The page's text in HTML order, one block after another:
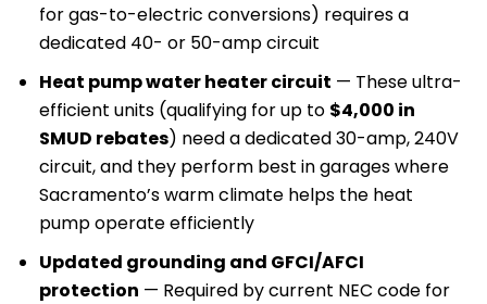
for gas-to-electric conversions) requires a
dedicated 40- or 50-amp circuit
Heat pump water heater circuit — These ultra-
efficient units (qualifying for up to $4,000 in
SMUD rebates) need a dedicated 30-amp, 240V
circuit, and they perform best in garages where
Sacramento’s warm climate helps the heat
pump operate efficiently
Updated grounding and GFCI/AFCI
protection — Required by current NEC code for